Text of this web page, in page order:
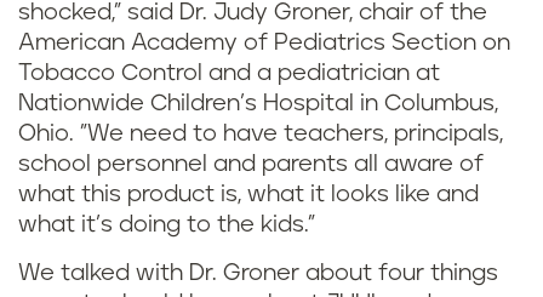
shocked," said Dr. Judy Groner, chair of the
American Academy of Pediatrics Section on
Tobacco Control and a pediatrician at
Nationwide Children’s Hospital in Columbus,
Ohio. "We need to have teachers, principals,
school personnel and parents all aware of
what this product is, what it looks like and
what it’s doing to the kids."
We talked with Dr. Groner about four things